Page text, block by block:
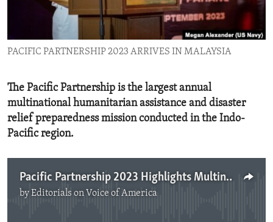
ENVIRONMENT AND HEALTH
IDEALS AND INSTITUTIONS
PACIFIC PARTNERSHIP 2023 ARRIVES IN MALAYSIA
The Pacific Partnership is the largest annual
multinational humanitarian assistance and disaster
relief preparedness mission conducted in the Indo-
Pacific region.
Pacific Partnership 2023 Highlights Multinational Cooperation
byEditorials on Voice of America